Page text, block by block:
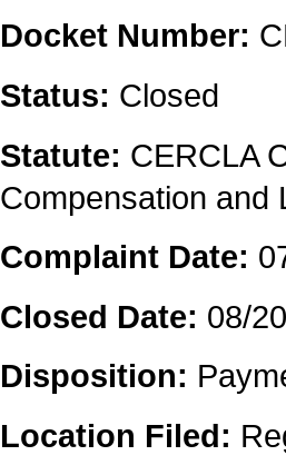
Docket Number:
Status: Closed
Statute: CERCLA
Compensation and
Complaint Date:
Closed Date: 08/
Disposition:
Location Filed: